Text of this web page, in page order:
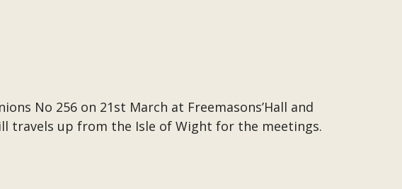
No 256 on 21st March at Freemasons’Hall and
travels up from the Isle of Wight for the meetings.